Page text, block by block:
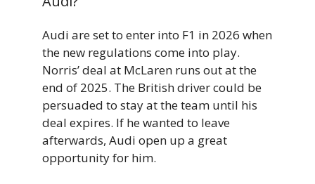
Audi are set to enter into F1 in 2026 when
the new regulations come into play.
Norris’ deal at McLaren runs out at the
end of 2025. The British driver could be
persuaded to stay at the team until his
deal expires. If he wanted to leave
afterwards, Audi open up a great
opportunity for him.